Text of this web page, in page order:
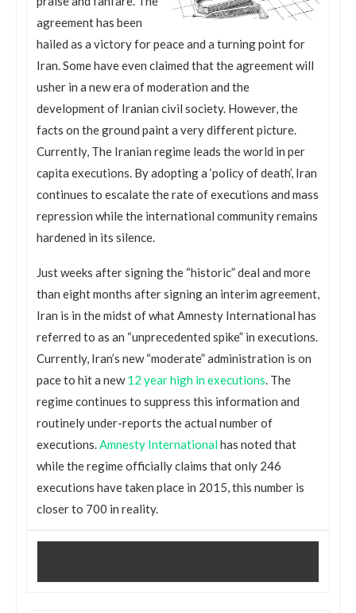
agreement has been
hailed as a victory for peace and a turning point for
Iran. Some have even claimed that the agreement will
usher in a new era of moderation and the
development of Iranian civil society. However, the
facts on the ground paint a very different picture.
Currently, The Iranian regime leads the world in per
capita executions. By adopting a ‘policy of death’, Iran
continues to escalate the rate of executions and mass
repression while the international community remains
hardened in its silence.
Just weeks after signing the “historic” deal and more
than eight months after signing an interim agreement,
Iran is in the midst of what Amnesty International has
referred to as an “unprecedented spike” in executions.
Currently, Iran’s new “moderate” administration is on
pace to hit a new12 year high in executions. The
regime continues to suppress this information and
routinely under-reports the actual number of
executions.Amnesty Internationalhas noted that
while the regime officially claims that only 246
executions have taken place in 2015, this number is
closer to 700 in reality.